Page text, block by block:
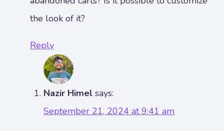
the look of it?
Reply
Nazir Himel says:
September 21, 2024 at 9:41 am